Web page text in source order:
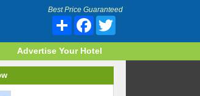
Best Price Guaranteed
Share Facebook
Advertise Your Hotel